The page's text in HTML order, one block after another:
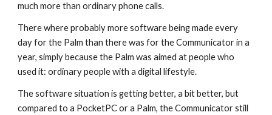
much more than ordinary phone calls.
There where probably more software being made every
day for the Palm than there was for the Communicator in a
year, simply because the Palm was aimed at people who
used it: ordinary people with a digital lifestyle.
The software situation is getting better, a bit better, but
compared to a PocketPC or a Palm, the Communicator still